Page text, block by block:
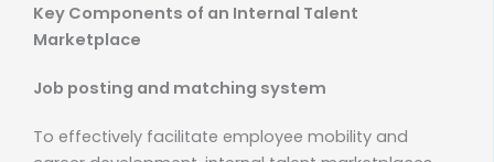
Key Components of an Internal Talent
Marketplace
Job posting and matching system
To effectively facilitate employee mobility and